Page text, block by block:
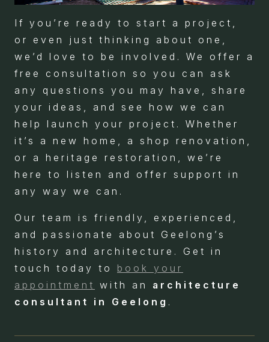
If you’re ready to start a project,
or even just thinking about one,
we’d love to be involved. We offer a
free consultation so you can ask
any questions you may have, share
your ideas, and see how we can
help launch your project. Whether
it’s a new home, a shop renovation,
or a heritage restoration, we’re
here to listen and offer support in
any way we can.
Our team is friendly, experienced,
and passionate about Geelong’s
history and architecture. Get in
touch today to book your
appointment with an architecture
consultant in Geelong .